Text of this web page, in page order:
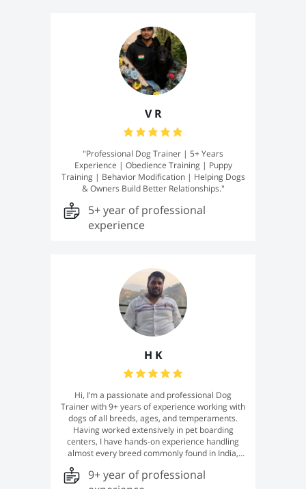
V R
"Professional Dog Trainer | 5+ Years
Experience | Obedience Training | Puppy
Training | Behavior Modification | Helping Dogs
& Owners Build Better Relationships."
5+ year of professional
experience
H K
Hi, I’m a passionate and professional Dog
Trainer with 9+ years of experience working with
dogs of all breeds, ages, and temperaments.
Having worked extensively in pet boarding
centers, I have hands-on experience handling
almost every breed commonly found in India,
from energetic puppies to senior dogs and dogs
with behavioral challenges. I specialize in
9+ year of professional